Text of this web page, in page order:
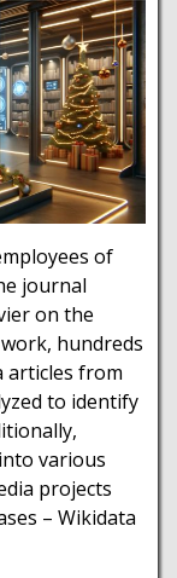
of
journal
on the
hundreds
articles from
to identify
various
projects
– Wikidata